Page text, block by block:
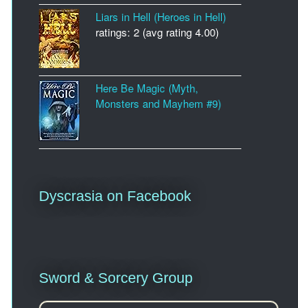
Liars in Hell (Heroes in Hell)
ratings: 2 (avg rating 4.00)
Here Be Magic (Myth,
Monsters and Mayhem #9)
Dyscrasia on Facebook
Sword & Sorcery Group